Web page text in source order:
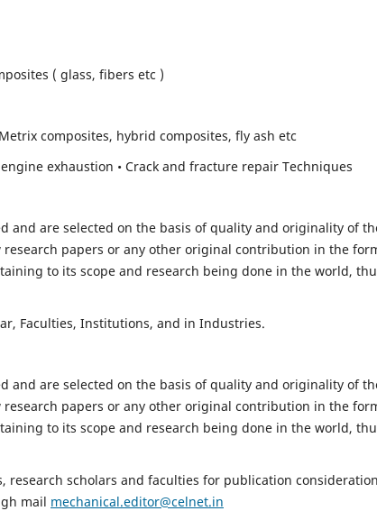
( glass, fibers etc )
composites, hybrid composites, fly ash etc
exhaustion • Crack and fracture repair Techniques
are selected on the basis of quality and originality of
papers or any other original contribution in the
to its scope and research being done in the world,
Faculties, Institutions, and in Industries.
are selected on the basis of quality and originality of
papers or any other original contribution in the
to its scope and research being done in the world,
scholars and faculties for publication
mail mechanical.editor@celnet.in